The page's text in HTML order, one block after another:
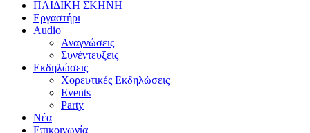
ΠΑΙΔΙΚΗ ΣΚΗΝΗ
Εργαστήρι
Audio
Αναγνώσεις
Συνέντευξεις
Εκδηλώσεις
Χορευτικές Εκδηλώσεις
Εvents
Party
Nέα
Επικοινωνία